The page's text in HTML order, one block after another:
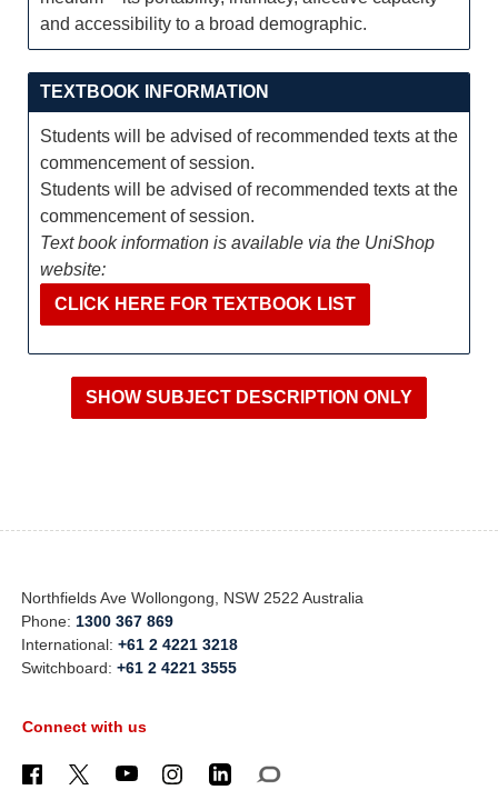
and accessibility to a broad demographic.
TEXTBOOK INFORMATION
Students will be advised of recommended texts at the
commencement of session.
Students will be advised of recommended texts at the
commencement of session.
Text book information is available via the UniShop
website:
CLICK HERE FOR TEXTBOOK LIST
Northfields Ave Wollongong, NSW 2522 Australia
Phone: 1300 367 869
International:+61 2 4221 3218
Switchboard:+61 2 4221 3555
Connect with us